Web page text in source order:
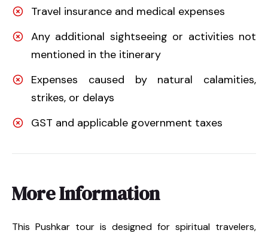
Travel insurance and medical expenses
Any additional sightseeing or activities not
mentioned in the itinerary
Expenses caused by natural calamities,
strikes, or delays
GST and applicable government taxes
More Information
This Pushkar tour is designed for spiritual travelers,